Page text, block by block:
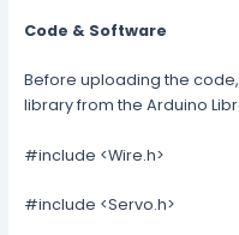
Code & Software
Before uploading the code,
library from the Arduino
#include <Wire.h>
#include <Servo.h>